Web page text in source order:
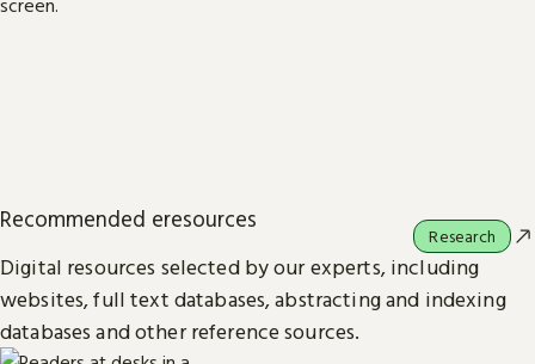
Recommended eresources
Digital resources selected by our experts, including
websites, full text databases, abstracting and indexing
databases and other reference sources.
Research